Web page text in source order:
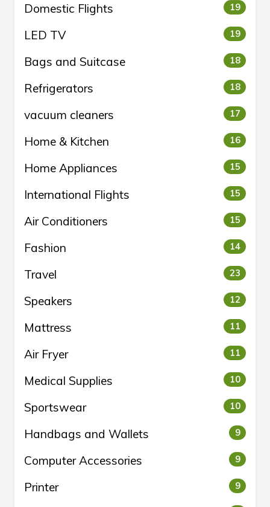
Domestic Flights 19
LED TV 19
Bags and Suitcase 18
Refrigerators 18
vacuum cleaners 17
Home & Kitchen 16
Home Appliances 15
International Flights 15
Air Conditioners 15
Fashion 14
Travel 23
Speakers 12
Mattress 11
Air Fryer 11
Medical Supplies 10
Sportswear 10
Handbags and Wallets 9
Computer Accessories 9
Printer 9